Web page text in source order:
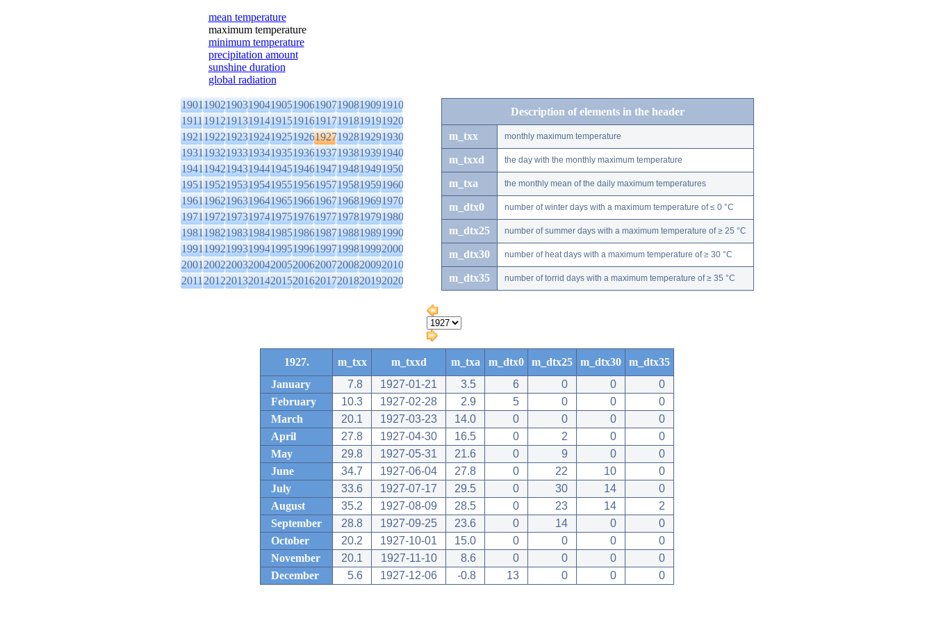
mean temperature
maximum temperature
minimum temperature
precipitation amount
sunshine duration
global radiation
1901190219031904190519061907190819091910
1911191219131914191519161917191819191920
1921192219231924192519261927192819291930
1931193219331934193519361937193819391940
1941194219431944194519461947194819491950
1951195219531954195519561957195819591960
1961196219631964196519661967196819691970
1971197219731974197519761977197819791980
1981198219831984198519861987198819891990
1991199219931994199519961997199819992000
2001200220032004200520062007200820092010
2011201220132014201520162017201820192020
Description of elements in the header
m_txx monthly maximum temperature
m_txxd the day with the monthly maximum temperature
m_txa the monthly mean of the daily maximum temperatures
m_dtx0 number of winter days with a maximum temperature of ≤ 0 °C
m_dtx25 number of summer days with a maximum temperature of ≥ 25 °C
m_dtx30 number of heat days with a maximum temperature of ≥ 30 °C
m_dtx35 number of torrid days with a maximum temperature of ≥ 35 °C
1927. m_txx m_txxd m_txa m_dtx0 m_dtx25 m_dtx30
m_dtx35
January
7.8 1927-01-21 3.5 6 0 0
0
February
10.3 1927-02-28 2.9 5 0 0
0
March
20.1 1927-03-23 14.0 0 0 0
0
April
27.8 1927-04-30 16.5 0 2 0
0
May
29.8 1927-05-31 21.6 0 9 0
0
June
34.7 1927-06-04 27.8 0 22 10
0
July
33.6 1927-07-17 29.5 0 30 14
0
August
35.2 1927-08-09 28.5 0 23 14
2
September
28.8 1927-09-25 23.6 0 14 0
0
October
20.2 1927-10-01 15.0 0 0 0
0
November
20.1 1927-11-10 8.6 0 0 0
0
December
5.6 1927-12-06 -0.8 13 0 0 0